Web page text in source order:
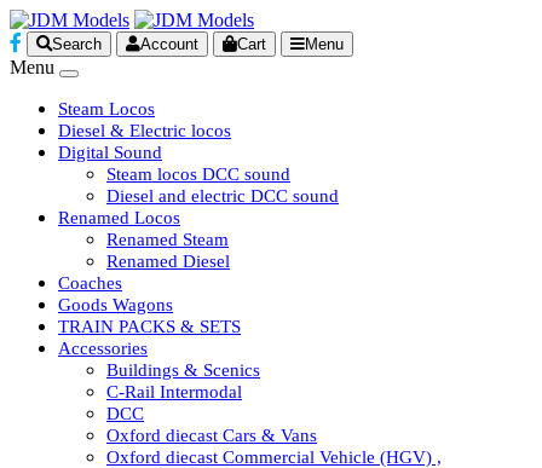
Search Account Cart Menu
Menu
Steam Locos
Diesel & Electric locos
Digital Sound
Steam locos DCC sound
Diesel and electric DCC sound
Renamed Locos
Renamed Steam
Renamed Diesel
Coaches
Goods Wagons
TRAIN PACKS & SETS
Accessories
Buildings & Scenics
C-Rail Intermodal
DCC
Oxford diecast Cars & Vans
Oxford diecast Commercial Vehicle (HGV) ,